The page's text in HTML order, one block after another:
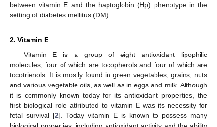
between vitamin E and the haptoglobin (Hp) phenotype in the
setting of diabetes mellitus (DM).
2. Vitamin E
Vitamin E is a group of eight antioxidant lipophilic
molecules, four of which are tocopherols and four of which are
tocotrienols. It is mostly found in green vegetables, grains, nuts
and various vegetable oils, as well as in eggs and milk. Although
it is commonly known today for its antioxidant properties, the
first biological role attributed to vitamin E was its necessity for
fetal survival [2]. Today vitamin E is known to possess many